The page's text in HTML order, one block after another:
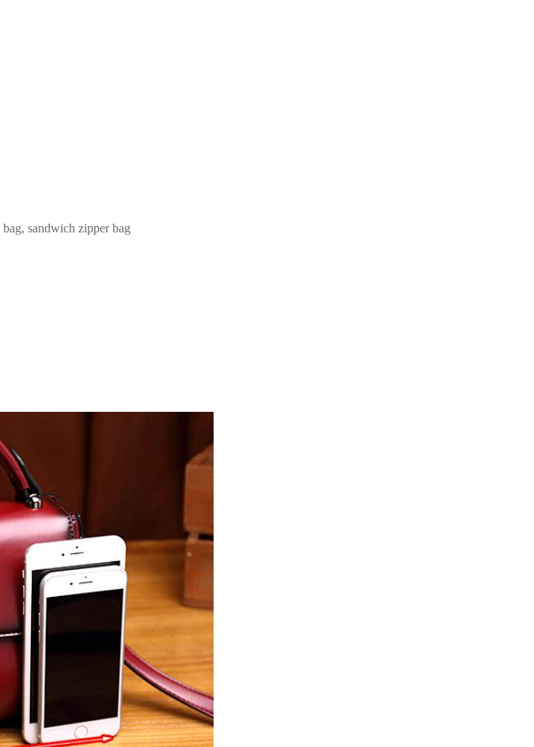
sandwich zipper bag